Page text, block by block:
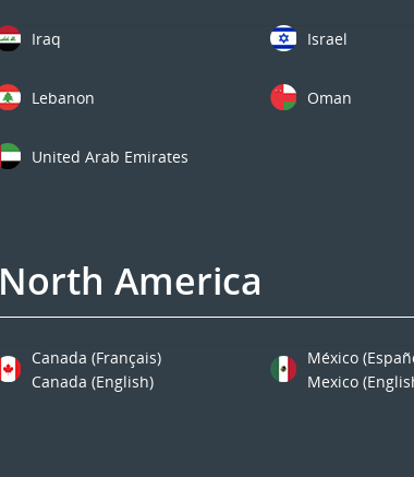
Iraq Israel
Lebanon Oman
United Arab Emirates
North America
Canada (Français)
Canada (English)
México
Mexico